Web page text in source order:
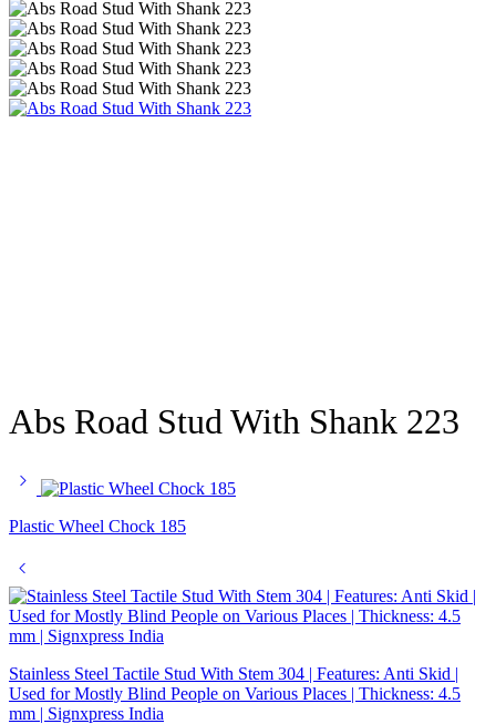
Abs Road Stud With Shank 223
Plastic Wheel Chock 185
Stainless Steel Tactile Stud With Stem 304 | Features: Anti Skid |
Used for Mostly Blind People on Various Places | Thickness: 4.5
mm | Signxpress India